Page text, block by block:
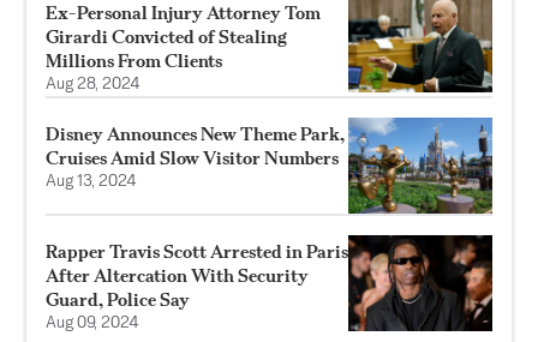
Ex-Personal Injury Attorney Tom
Girardi Convicted of Stealing
Millions From Clients
Aug 28, 2024
Disney Announces New Theme Park,
Cruises Amid Slow Visitor Numbers
Aug 13, 2024
Rapper Travis Scott Arrested in Paris
After Altercation With Security
Guard, Police Say
Aug 09, 2024